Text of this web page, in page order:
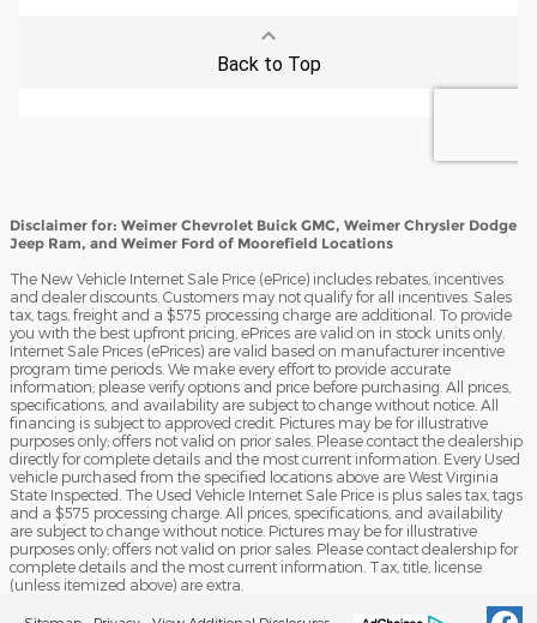
Disclaimer for: Weimer Chevrolet Buick GMC, Weimer Chrysler Dodge
Jeep Ram, and Weimer Ford of Moorefield Locations
The New Vehicle Internet Sale Price (ePrice) includes rebates, incentives
and dealer discounts. Customers may not qualify for all incentives. Sales
tax, tags, freight and a $575 processing charge are additional. To provide
you with the best upfront pricing, ePrices are valid on in stock units only.
Internet Sale Prices (ePrices) are valid based on manufacturer incentive
program time periods. We make every effort to provide accurate
information; please verify options and price before purchasing. All prices,
specifications, and availability are subject to change without notice. All
financing is subject to approved credit. Pictures may be for illustrative
purposes only; offers not valid on prior sales. Please contact the dealership
directly for complete details and the most current information. Every Used
vehicle purchased from the specified locations above are West Virginia
State Inspected. The Used Vehicle Internet Sale Price is plus sales tax, tags
and a $575 processing charge. All prices, specifications, and availability
are subject to change without notice. Pictures may be for illustrative
purposes only; offers not valid on prior sales. Please contact dealership for
complete details and the most current information. Tax, title, license
(unless itemized above) are extra.